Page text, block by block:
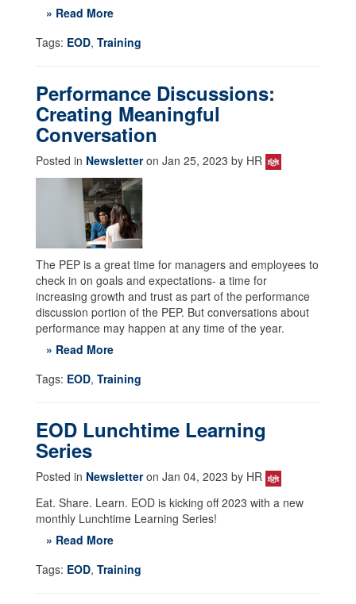
» Read More
Tags: EOD, Training
Performance Discussions:
Creating Meaningful
Conversation
Posted in Newsletteron Jan 25, 2023 by HR
The PEP is a great time for managers and employees to
check in on goals and expectations- a time for
increasing growth and trust as part of the performance
discussion portion of the PEP. But conversations about
performance may happen at any time of the year.
» Read More
Tags: EOD, Training
EOD Lunchtime Learning
Series
Posted in Newsletteron Jan 04, 2023 by HR
Eat. Share. Learn. EOD is kicking off 2023 with a new
monthly Lunchtime Learning Series!
» Read More
Tags: EOD, Training